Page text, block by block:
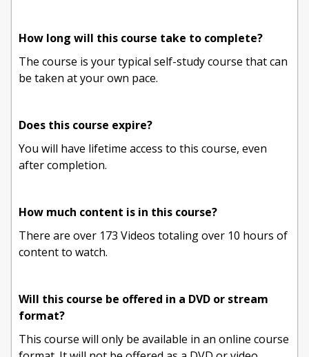
How long will this course take to complete?
The course is your typical self-study course that can
be taken at your own pace.
Does this course expire?
You will have lifetime access to this course, even
after completion.
How much content is in this course?
There are over 173 Videos totaling over 10 hours of
content to watch.
Will this course be offered in a DVD or stream
format?
This course will only be available in an online course